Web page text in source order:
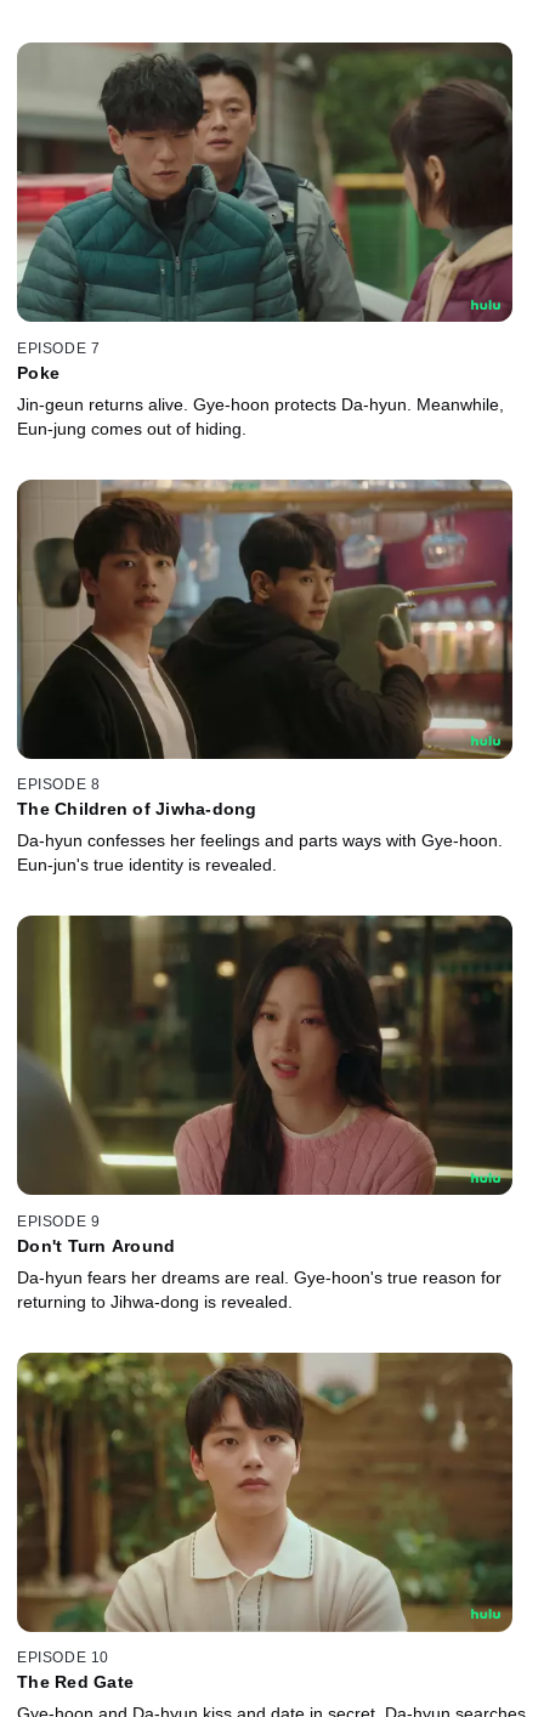
EPISODE 7
Poke
Jin-geun returns alive. Gye-hoon protects Da-hyun. Meanwhile,
Eun-jung comes out of hiding.
EPISODE 8
The Children of Jiwha-dong
Da-hyun confesses her feelings and parts ways with Gye-hoon.
Eun-jun's true identity is revealed.
EPISODE 9
Don't Turn Around
Da-hyun fears her dreams are real. Gye-hoon's true reason for
returning to Jihwa-dong is revealed.
EPISODE 10
The Red Gate